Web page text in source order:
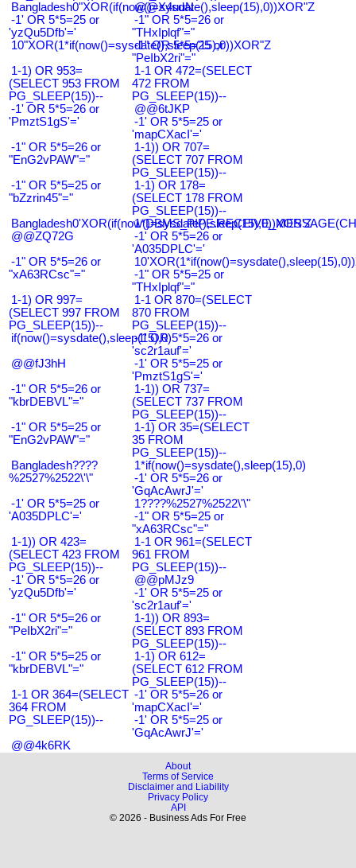
Bangladesh0"XOR(if(now()=sysdate(),sleep(15),0))XOR"Z
@@X4uuN
-1' OR 5*5=25 or
'yzQu5Dfb'='
-1" OR 5*5=26 or
"THxIplqf"="
10"XOR(1*if(now()=sysdate(),sleep(15),0))XOR"Z
-1" OR 5*5=25 or
"PeIbX2ri"="
1-1) OR 953=
(SELECT 953 FROM
PG_SLEEP(15))--
1-1 OR 472=(SELECT
472 FROM
PG_SLEEP(15))--
-1' OR 5*5=26 or
'PmztS1gS'='
@@6tJKP
-1' OR 5*5=25 or
'mapCXacI'='
-1" OR 5*5=26 or
"EnG2vPAW"="
1-1)) OR 707=
(SELECT 707 FROM
PG_SLEEP(15))--
-1" OR 5*5=25 or
"bZzrin45"="
1-1) OR 178=
(SELECT 178 FROM
PG_SLEEP(15))--
Bangladesh0'XOR(if(now()=sysdate(),sleep(15),0))XOR'Z
@@ZQ72G
-1' OR 5*5=26 or
'A035DPLC'='
-1" OR 5*5=26 or
"xA63RCsc"="
-1" OR 5*5=25 or
"THxIplqf"="
1-1) OR 997=
(SELECT 997 FROM
PG_SLEEP(15))--
1-1 OR 870=(SELECT
870 FROM
PG_SLEEP(15))--
if(now()=sysdate(),sleep(15),0)-1' OR 5*5=26 or
'sc2r1auf'='
@@fJ3hH
-1' OR 5*5=25 or
'PmztS1gS'='
-1" OR 5*5=26 or
"kbrDEBVL"="
1-1)) OR 737=
(SELECT 737 FROM
PG_SLEEP(15))--
-1" OR 5*5=25 or
"EnG2vPAW"="
1-1) OR 35=(SELECT
35 FROM
PG_SLEEP(15))--
Bangladesh????
%2527%2522\'\"
1*if(now()=sysdate(),sleep(15),0)
-1' OR 5*5=26 or
'GqAcAwrJ'='
-1' OR 5*5=25 or
'A035DPLC'='
1????%2527%2522\'\"
-1" OR 5*5=25 or
"xA63RCsc"="
1-1)) OR 423=
(SELECT 423 FROM
PG_SLEEP(15))--
1-1 OR 961=(SELECT
961 FROM
PG_SLEEP(15))--
-1' OR 5*5=26 or
'yzQu5Dfb'='
@@pMJz9
-1' OR 5*5=25 or
'sc2r1auf'='
-1" OR 5*5=26 or
"PeIbX2ri"="
1-1)) OR 893=
(SELECT 893 FROM
PG_SLEEP(15))--
-1" OR 5*5=25 or
"kbrDEBVL"="
1-1) OR 612=
(SELECT 612 FROM
PG_SLEEP(15))--
1-1 OR 364=(SELECT
364 FROM
PG_SLEEP(15))--
-1' OR 5*5=26 or
'mapCXacI'='
-1' OR 5*5=25 or
'GqAcAwrJ'='
@@4k6RK
About
Terms of Service
Disclaimer and Liability
Privacy Policy
API
© 2026 - Business Ads For Free